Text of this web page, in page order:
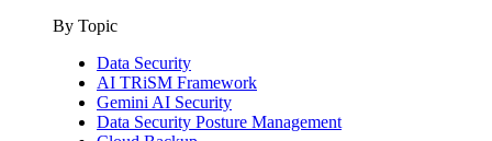
By Topic
Data Security
AI TRiSM Framework
Gemini AI Security
Data Security Posture Management